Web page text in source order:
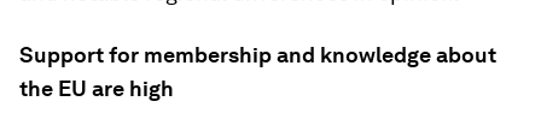
Support for membership and knowledge about
the EU are high